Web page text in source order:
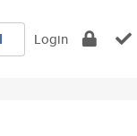
Login